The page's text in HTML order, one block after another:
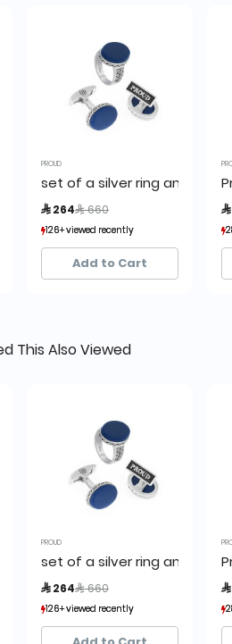
PROUD
set of a silver ring and a
 264 Price reduced from
 660
126+ viewed recently
4+ sold recently
126+ viewed recently
4+ sold recently
Add to Cart

This Also Viewed
PROUD
set of a silver ring and a
 264 Price reduced from
 660
126+ viewed recently
4+ sold recently
126+ viewed recently
4+ sold recently
